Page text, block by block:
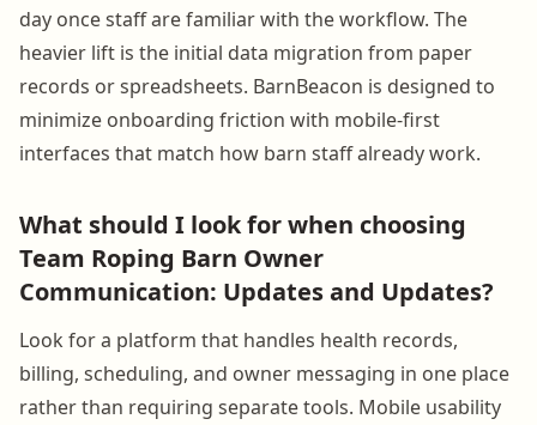
day once staff are familiar with the workflow. The
heavier lift is the initial data migration from paper
records or spreadsheets. BarnBeacon is designed to
minimize onboarding friction with mobile-first
interfaces that match how barn staff already work.
What should I look for when choosing
Team Roping Barn Owner
Communication: Updates and Updates?
Look for a platform that handles health records,
billing, scheduling, and owner messaging in one place
rather than requiring separate tools. Mobile usability